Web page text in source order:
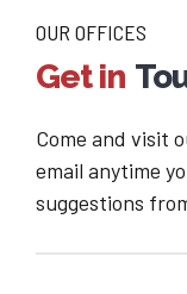
OUR OFFICES
Get in
Come and visit
email anytime
suggestions